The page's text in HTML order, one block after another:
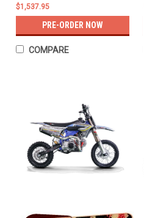
$1,537.95
PRE-ORDER NOW
COMPARE